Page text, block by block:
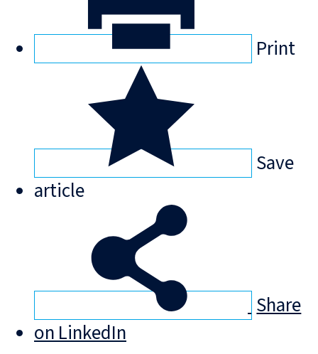
Print
Save
article
Share
on LinkedIn